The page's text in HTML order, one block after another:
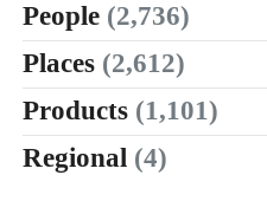
People (2,736)
Places (2,612)
Products (1,101)
Regional (4)